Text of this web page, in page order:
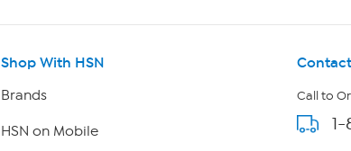
Shop With HSN
Brands
HSN on Mobile
Call to